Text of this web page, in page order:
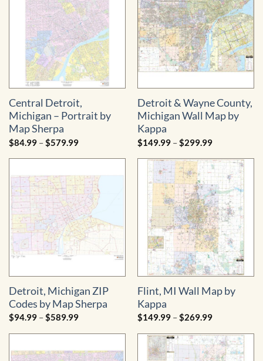
Central Detroit,
Michigan – Portrait by
Map Sherpa
$84.99 –$579.99Price
$84.99
$579.99
Detroit & Wayne County,
Michigan Wall Map by
Kappa
$149.99 –$299.99Price
$149.99
through
$299.99
Detroit, Michigan ZIP
Codes by Map Sherpa
$94.99 –$589.99Price
$94.99
$589.99
Flint, MI Wall Map by
Kappa
$149.99 –$269.99Price
$149.99
through
$269.99